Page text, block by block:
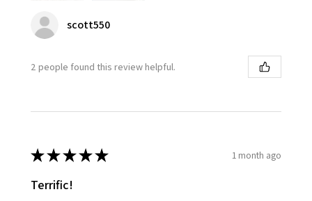
scott550
2 people found this review helpful.
★★★★★ 1 month ago
Terrific!